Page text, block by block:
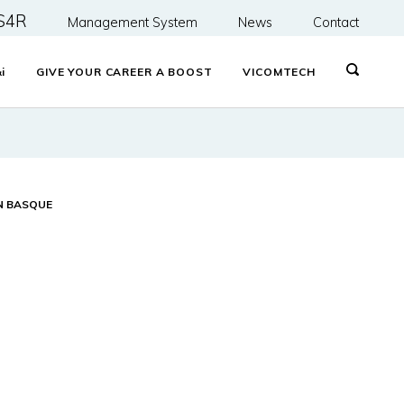
Management System News Contact
i GIVE YOUR CAREER A BOOST VICOMTECH
BASQUE